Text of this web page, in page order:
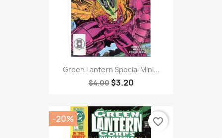
Green Lantern Special Mini...
$4.00 $3.20
-20% favorite_border